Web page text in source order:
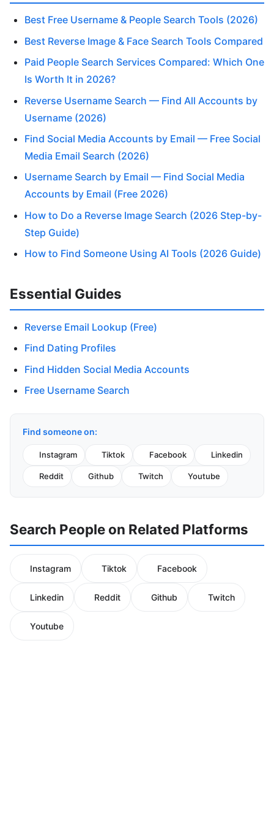
Best Free Username & People Search Tools (2026)
Best Reverse Image & Face Search Tools Compared
Paid People Search Services Compared: Which One
Is Worth It in 2026?
Reverse Username Search — Find All Accounts by
Username (2026)
Find Social Media Accounts by Email — Free Social
Media Email Search (2026)
Username Search by Email — Find Social Media
Accounts by Email (Free 2026)
How to Do a Reverse Image Search (2026 Step-by-
Step Guide)
How to Find Someone Using AI Tools (2026 Guide)
Essential Guides
Reverse Email Lookup (Free)
Find Dating Profiles
Find Hidden Social Media Accounts
Free Username Search
Find someone on:
Instagram Tiktok Facebook Linkedin
Reddit Github Twitch Youtube
Search People on Related Platforms
Instagram Tiktok Facebook
Linkedin Reddit Github Twitch
Youtube